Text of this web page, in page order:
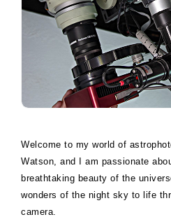
Welcome to my world of
Watson, and I am passionate
breathtaking beauty of the
wonders of the night sky to life
camera.